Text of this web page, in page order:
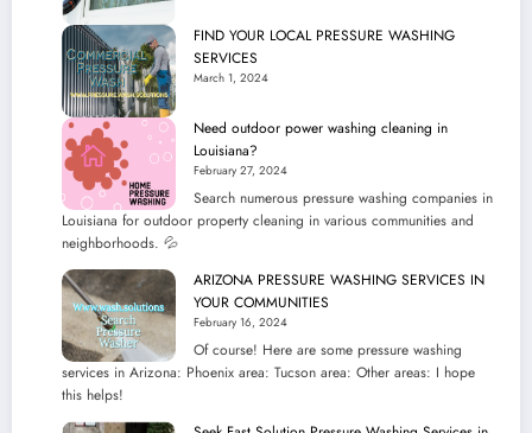
Online
FIND YOUR LOCAL PRESSURE WASHING
SERVICES
March 1, 2024
Need outdoor power washing cleaning in
Louisiana?
February 27, 2024
Search numerous pressure washing companies in
Louisiana for outdoor property cleaning in various communities and
neighborhoods. 💦
ARIZONA PRESSURE WASHING SERVICES IN
YOUR COMMUNITIES
February 16, 2024
Of course! Here are some pressure washing
services in Arizona: Phoenix area: Tucson area: Other areas: I hope
this helps!